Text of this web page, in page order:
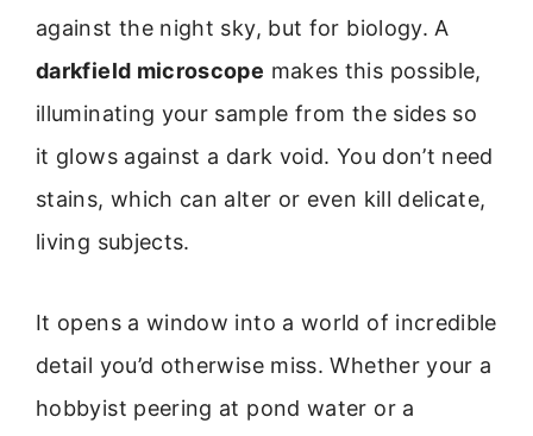
against the night sky, but for biology. A
darkfield microscope makes this possible,
illuminating your sample from the sides so
it glows against a dark void. You don’t need
stains, which can alter or even kill delicate,
living subjects.
It opens a window into a world of incredible
detail you’d otherwise miss. Whether your a
hobbyist peering at pond water or a